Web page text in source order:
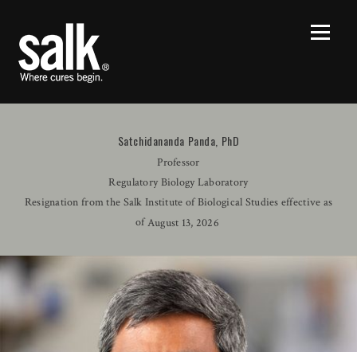
Satchidananda Panda, PhD
Professor
Regulatory Biology Laboratory
Resignation from the Salk Institute of Biological Studies effective as
ofAugust 13, 2026